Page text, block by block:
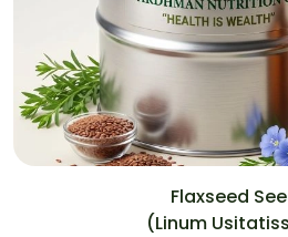
Flaxseed
(Linum